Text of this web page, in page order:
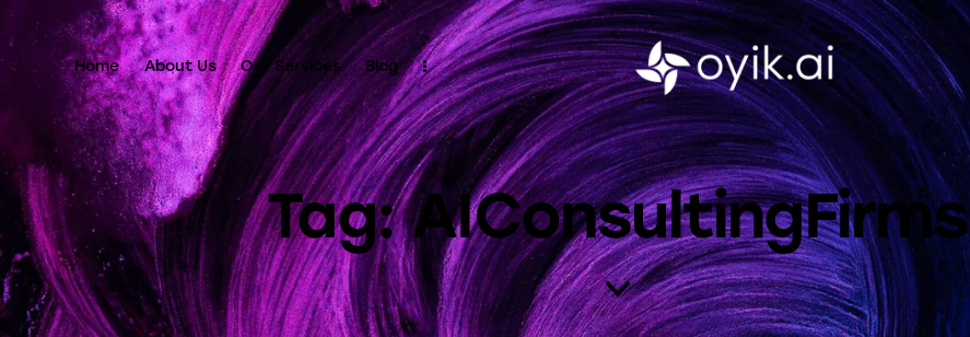
Home About Us Our Services Blog
Tag: AIConsultingFirms